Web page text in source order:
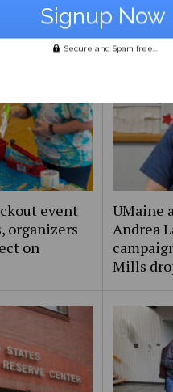
event
organizers
on
UMaine
Andrea
Mills
Secure and Spam free...